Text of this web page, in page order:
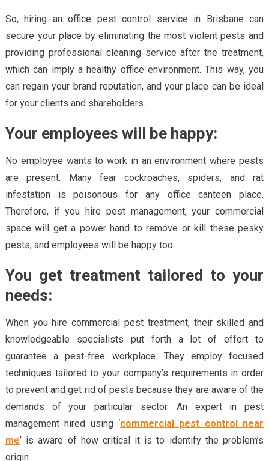
So, hiring an office pest control service in Brisbane can
secure your place by eliminating the most violent pests and
providing professional cleaning service after the treatment,
which can imply a healthy office environment. This way, you
can regain your brand reputation, and your place can be ideal
for your clients and shareholders.
Your employees will be happy:
No employee wants to work in an environment where pests
are present. Many fear cockroaches, spiders, and rat
infestation is poisonous for any office canteen place.
Therefore, if you hire pest management, your commercial
space will get a power hand to remove or kill these pesky
pests, and employees will be happy too.
You get treatment tailored to your
needs:
When you hire commercial pest treatment, their skilled and
knowledgeable specialists put forth a lot of effort to
guarantee a pest-free workplace. They employ focused
techniques tailored to your company’s requirements in order
to prevent and get rid of pests because they are aware of the
demands of your particular sector. An expert in pest
management hired using ‘commercial pest control near
me’ is aware of how critical it is to identify the problem’s
origin.